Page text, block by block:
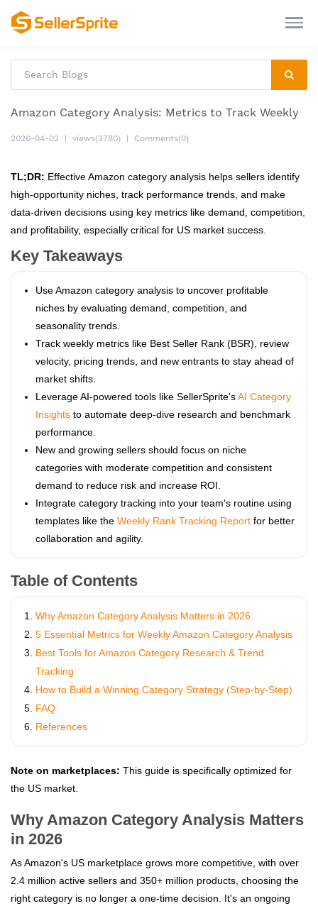
Amazon Category Analysis: Metrics to Track Weekly
2026-04-02 views(3780) Comments(0)
TL;DR: Effective Amazon category analysis helps sellers identify
high-opportunity niches, track performance trends, and make
data-driven decisions using key metrics like demand, competition,
and profitability, especially critical for US market success.
Key Takeaways
Use Amazon category analysis to uncover profitable
niches by evaluating demand, competition, and
seasonality trends.
Track weekly metrics like Best Seller Rank (BSR), review
velocity, pricing trends, and new entrants to stay ahead of
market shifts.
Leverage AI-powered tools like SellerSprite'sAI Category
Insights to automate deep-dive research and benchmark
performance.
New and growing sellers should focus on niche
categories with moderate competition and consistent
demand to reduce risk and increase ROI.
Integrate category tracking into your team's routine using
templates like the Weekly Rank Tracking Report for better
collaboration and agility.
Table of Contents
Why Amazon Category Analysis Matters in 2026
5 Essential Metrics for Weekly Amazon Category Analysis
Best Tools for Amazon Category Research & Trend
Tracking
How to Build a Winning Category Strategy (Step-by-Step)
FAQ
References
Note on marketplaces: This guide is specifically optimized for
the US market.
Why Amazon Category Analysis Matters
in 2026
As Amazon's US marketplace grows more competitive, with over
2.4 million active sellers and 350+ million products, choosing the
right category is no longer a one-time decision. It's an ongoing